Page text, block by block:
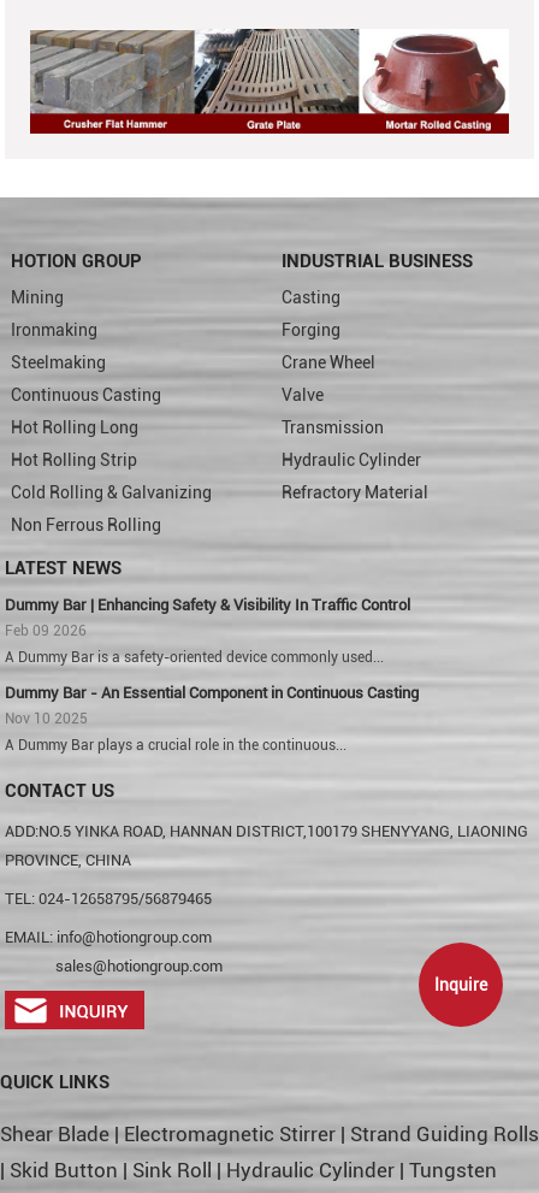
HOTION GROUP
Mining
Ironmaking
Steelmaking
Continuous Casting
Hot Rolling Long
Hot Rolling Strip
Cold Rolling & Galvanizing
Non Ferrous Rolling
INDUSTRIAL BUSINESS
Casting
Forging
Crane Wheel
Valve
Transmission
Hydraulic Cylinder
Refractory Material
LATEST NEWS
Dummy Bar | Enhancing Safety & Visibility In Traffic Control
Feb 09 2026
A Dummy Bar is a safety-oriented device commonly used...
Dummy Bar - An Essential Component in Continuous Casting
Nov 10 2025
A Dummy Bar plays a crucial role in the continuous...
CONTACT US
ADD:NO.5 YINKA ROAD, HANNAN DISTRICT,100179 SHENYYANG, LIAONING
PROVINCE, CHINA
TEL: 024-12658795/56879465
EMAIL: info@hotiongroup.com
sales@hotiongroup.com
QUICK LINKS
Shear Blade | Electromagnetic Stirrer | Strand Guiding Rolls
| Skid Button | Sink Roll | Hydraulic Cylinder | Tungsten
Inquire